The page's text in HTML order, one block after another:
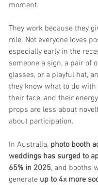
moment.
They work because they
role. Not everyone loves
especially early in the
someone a sign, a pair of
glasses, or a playful hat,
they know what to do
their face, and their
props are less about
about participation.
In Australia, photo booth
weddings has surged to
65% in 2025, and booths
generate up to 4x more